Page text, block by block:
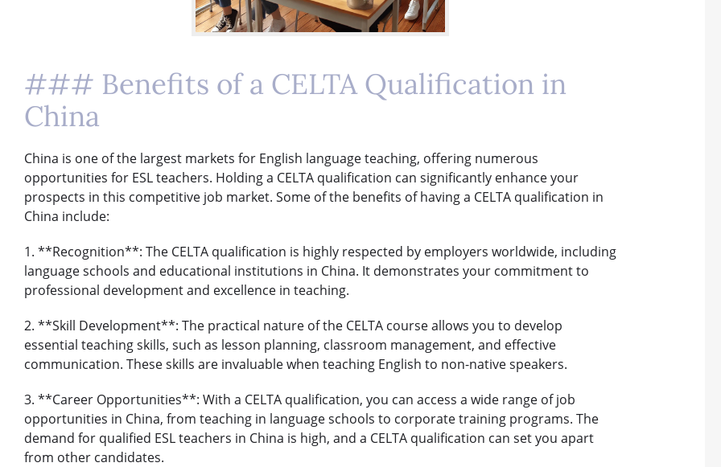
### Benefits of a CELTA Qualification in
China
China is one of the largest markets for English language teaching, offering numerous
opportunities for ESL teachers. Holding a CELTA qualification can significantly enhance your
prospects in this competitive job market. Some of the benefits of having a CELTA qualification in
China include:
1. **Recognition**: The CELTA qualification is highly respected by employers worldwide, including
language schools and educational institutions in China. It demonstrates your commitment to
professional development and excellence in teaching.
2. **Skill Development**: The practical nature of the CELTA course allows you to develop
essential teaching skills, such as lesson planning, classroom management, and effective
communication. These skills are invaluable when teaching English to non-native speakers.
3. **Career Opportunities**: With a CELTA qualification, you can access a wide range of job
opportunities in China, from teaching in language schools to corporate training programs. The
demand for qualified ESL teachers in China is high, and a CELTA qualification can set you apart
from other candidates.